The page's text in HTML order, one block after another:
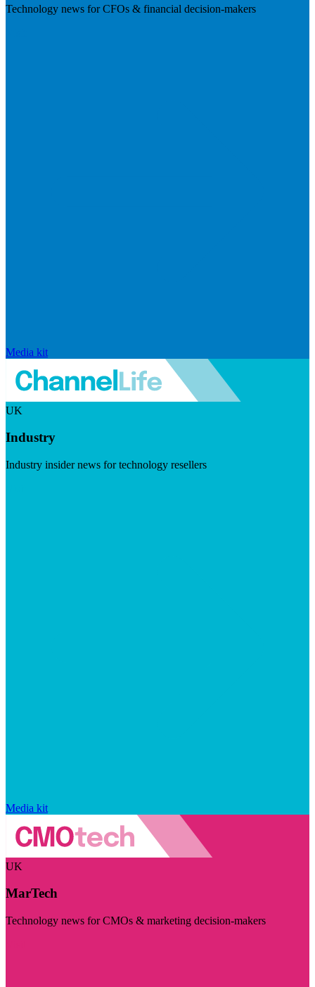
Technology news for CFOs & financial decision-makers
Media kit
UK
Industry
Industry insider news for technology resellers
Media kit
UK
MarTech
Technology news for CMOs & marketing decision-makers